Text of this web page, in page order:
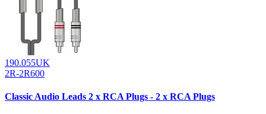
190.055UK
2R-2R600
Classic Audio Leads 2 x RCA Plugs - 2 x RCA Plugs